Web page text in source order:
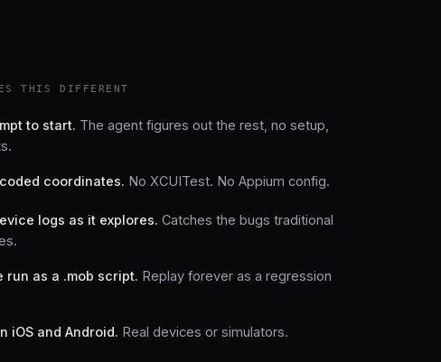
THIS DIFFERENT
to start. The agent figures out the rest, no setup,
coordinates. No XCUITest. No Appium config.
logs as it explores. Catches the bugs traditional
run as a .mob script. Replay forever as a regression
iOS and Android. Real devices or simulators.